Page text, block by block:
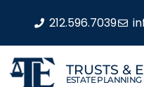
212.596.7039
TRUSTS &
ESTATE